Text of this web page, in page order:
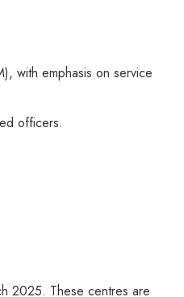
with emphasis on service
officers.
2025. These centres are